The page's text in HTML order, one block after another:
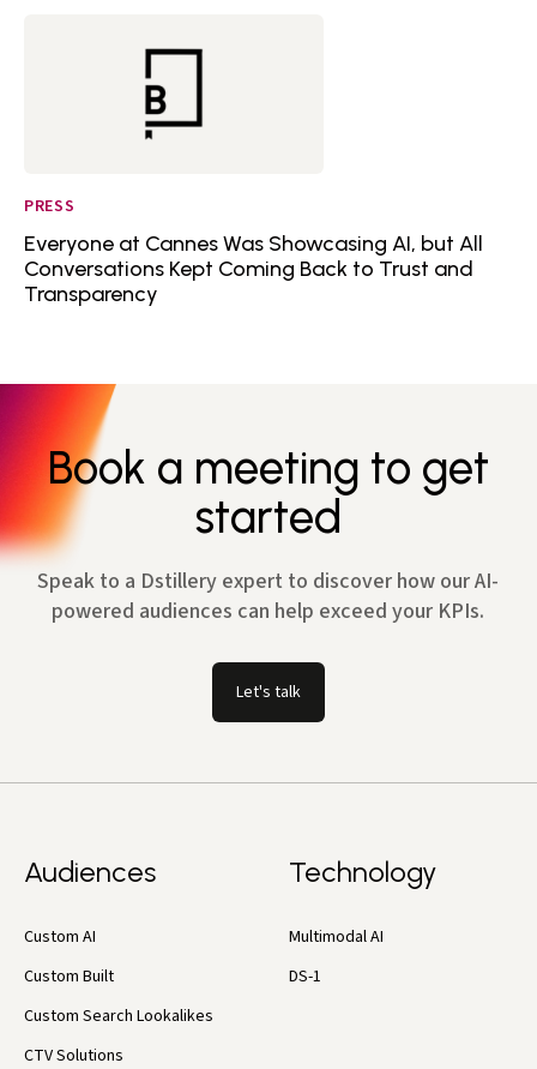
PRESS
Everyone at Cannes Was Showcasing AI, but All
Conversations Kept Coming Back to Trust and
Transparency
Book a meeting to get
started
Speak to a Dstillery expert to discover how our AI-
powered audiences can help exceed your KPIs.
Let's talk
Audiences
Custom AI
Custom Built
Custom Search Lookalikes
CTV Solutions
Technology
Multimodal AI
DS-1